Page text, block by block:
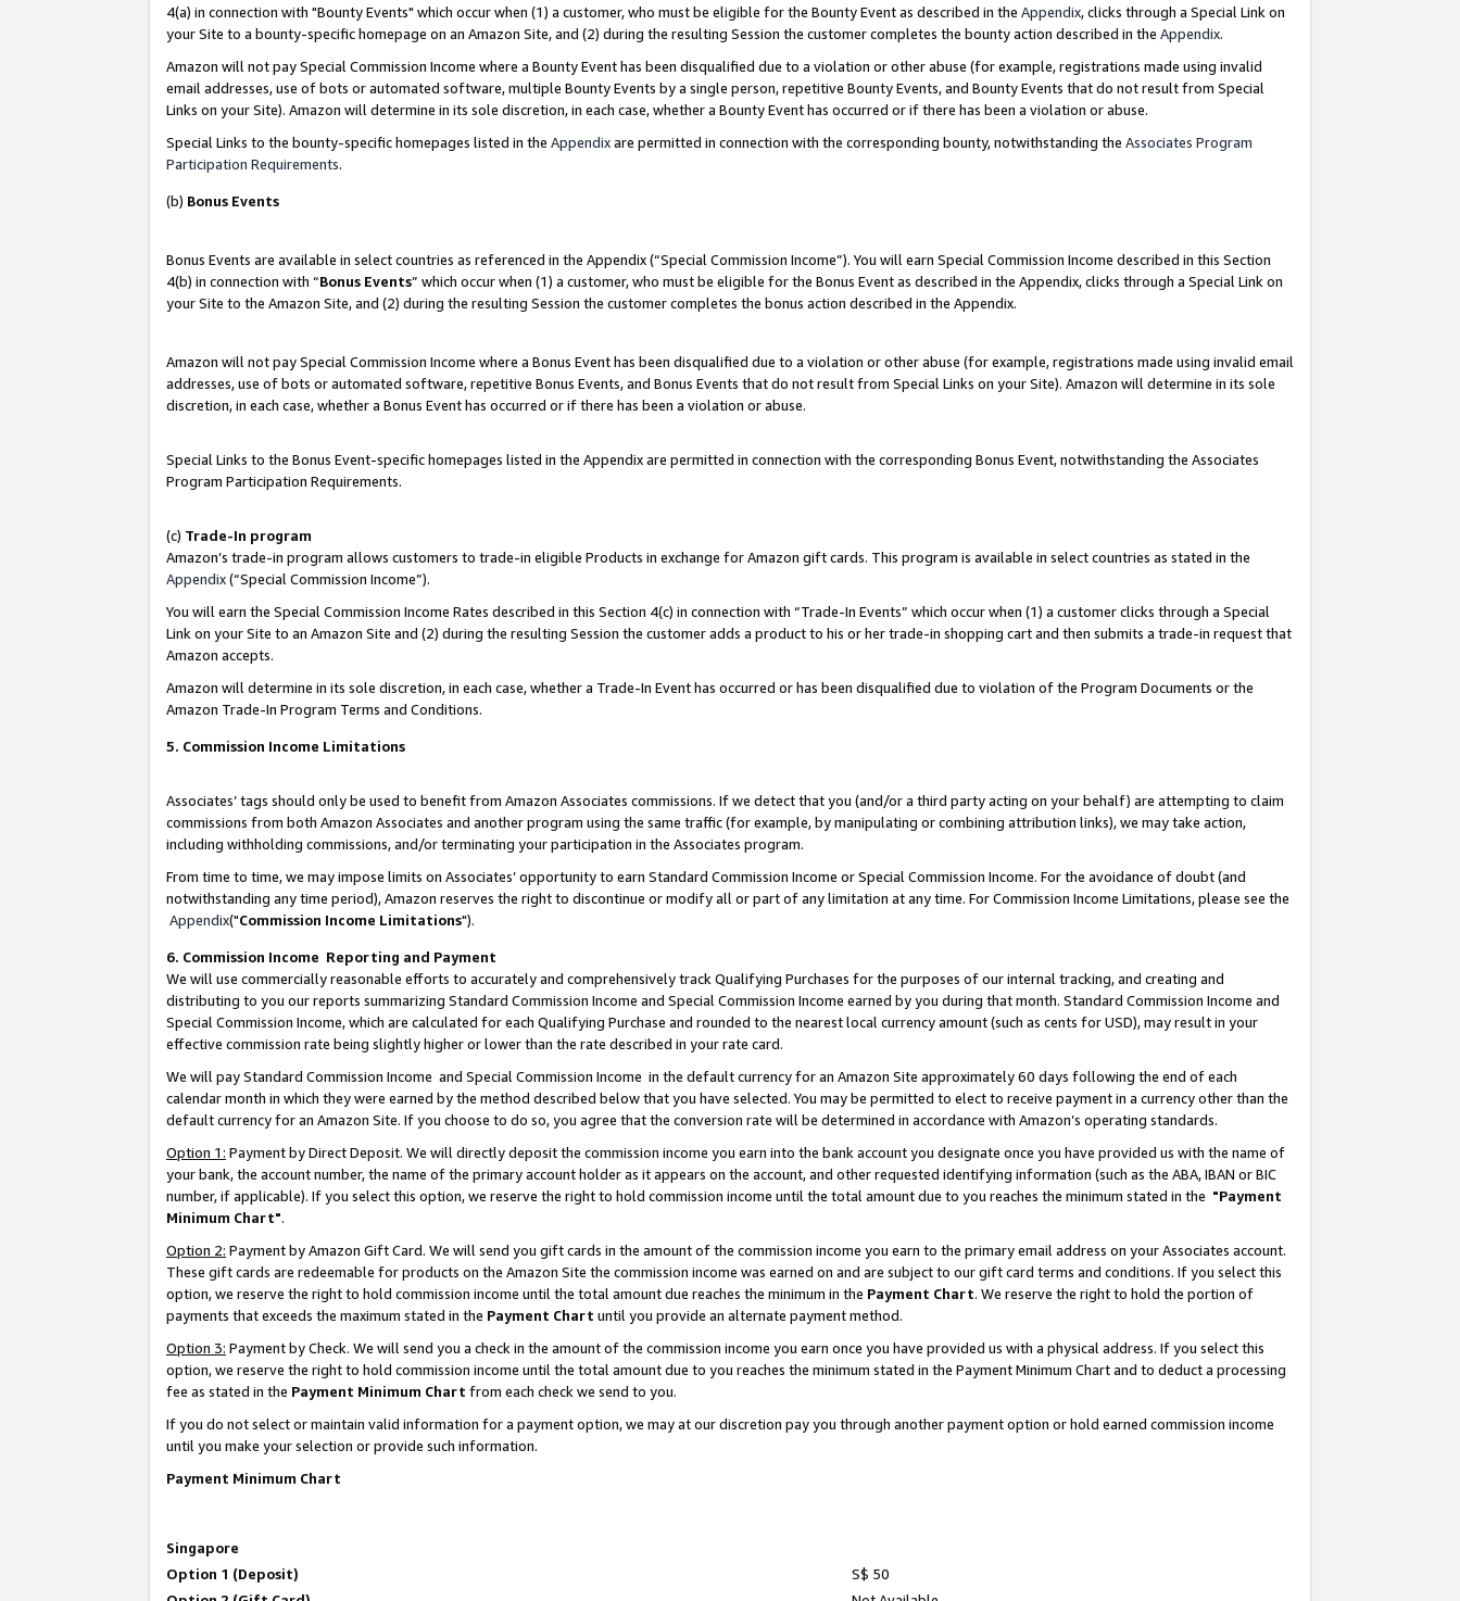
4(a) in connection with "Bounty Events" which occur when (1) a customer, who must be eligible for the Bounty Event as described in the Appendix, clicks through a Special Link on
your Site to a bounty-specific homepage on an Amazon Site, and (2) during the resulting Session the customer completes the bounty action described in the Appendix.
Amazon will not pay Special Commission Income where a Bounty Event has been disqualified due to a violation or other abuse (for example, registrations made using invalid
email addresses, use of bots or automated software, multiple Bounty Events by a single person, repetitive Bounty Events, and Bounty Events that do not result from Special
Links on your Site). Amazon will determine in its sole discretion, in each case, whether a Bounty Event has occurred or if there has been a violation or abuse.
Special Links to the bounty-specific homepages listed in the Appendixare permitted in connection with the corresponding bounty, notwithstanding the Associates Program
Participation Requirements.
(b) Bonus Events
Bonus Events are available in select countries as referenced in the Appendix (“Special Commission Income”). You will earn Special Commission Income described in this Section
4(b) in connection with “Bonus Events” which occur when (1) a customer, who must be eligible for the Bonus Event as described in the Appendix, clicks through a Special Link on
your Site to the Amazon Site, and (2) during the resulting Session the customer completes the bonus action described in the Appendix.
Amazon will not pay Special Commission Income where a Bonus Event has been disqualified due to a violation or other abuse (for example, registrations made using invalid email
addresses, use of bots or automated software, repetitive Bonus Events, and Bonus Events that do not result from Special Links on your Site). Amazon will determine in its sole
discretion, in each case, whether a Bonus Event has occurred or if there has been a violation or abuse.
Special Links to the Bonus Event-specific homepages listed in the Appendix are permitted in connection with the corresponding Bonus Event, notwithstanding the Associates
Program Participation Requirements.
(c) Trade-In program
Amazon’s trade-in program allows customers to trade-in eligible Products in exchange for Amazon gift cards. This program is available in select countries as stated in the
Appendix(“Special Commission Income”).
You will earn the Special Commission Income Rates described in this Section 4(c) in connection with “Trade-In Events” which occur when (1) a customer clicks through a Special
Link on your Site to an Amazon Site and (2) during the resulting Session the customer adds a product to his or her trade-in shopping cart and then submits a trade-in request that
Amazon accepts.
Amazon will determine in its sole discretion, in each case, whether a Trade-In Event has occurred or has been disqualified due to violation of the Program Documents or the
Amazon Trade-In Program Terms and Conditions.
5. Commission Income Limitations
Associates’ tags should only be used to benefit from Amazon Associates commissions. If we detect that you (and/or a third party acting on your behalf) are attempting to claim
commissions from both Amazon Associates and another program using the same traffic (for example, by manipulating or combining attribution links), we may take action,
including withholding commissions, and/or terminating your participation in the Associates program.
From time to time, we may impose limits on Associates’ opportunity to earn Standard Commission Income or Special Commission Income. For the avoidance of doubt (and
notwithstanding any time period), Amazon reserves the right to discontinue or modify all or part of any limitation at any time. For Commission Income Limitations, please see the
Appendix("Commission Income Limitations").
6. Commission Income Reporting and Payment
We will use commercially reasonable efforts to accurately and comprehensively track Qualifying Purchases for the purposes of our internal tracking, and creating and
distributing to you our reports summarizing Standard Commission Income and Special Commission Income earned by you during that month. Standard Commission Income and
Special Commission Income, which are calculated for each Qualifying Purchase and rounded to the nearest local currency amount (such as cents for USD), may result in your
effective commission rate being slightly higher or lower than the rate described in your rate card.
We will pay Standard Commission Income and Special Commission Income in the default currency for an Amazon Site approximately 60 days following the end of each
calendar month in which they were earned by the method described below that you have selected. You may be permitted to elect to receive payment in a currency other than the
default currency for an Amazon Site. If you choose to do so, you agree that the conversion rate will be determined in accordance with Amazon’s operating standards.
Option 1: Payment by Direct Deposit. We will directly deposit the commission income you earn into the bank account you designate once you have provided us with the name of
your bank, the account number, the name of the primary account holder as it appears on the account, and other requested identifying information (such as the ABA, IBAN or BIC
number, if applicable). If you select this option, we reserve the right to hold commission income until the total amount due to you reaches the minimum stated in the "Payment
Minimum Chart".
Option 2: Payment by Amazon Gift Card. We will send you gift cards in the amount of the commission income you earn to the primary email address on your Associates account.
These gift cards are redeemable for products on the Amazon Site the commission income was earned on and are subject to our gift card terms and conditions. If you select this
option, we reserve the right to hold commission income until the total amount due reaches the minimum in the Payment Chart. We reserve the right to hold the portion of
payments that exceeds the maximum stated in the Payment Chart until you provide an alternate payment method.
Option 3: Payment by Check. We will send you a check in the amount of the commission income you earn once you have provided us with a physical address. If you select this
option, we reserve the right to hold commission income until the total amount due to you reaches the minimum stated in the Payment Minimum Chart and to deduct a processing
fee as stated in the Payment Minimum Chart from each check we send to you.
If you do not select or maintain valid information for a payment option, we may at our discretion pay you through another payment option or hold earned commission income
until you make your selection or provide such information.
Payment Minimum Chart
Singapore
Option 1 (Deposit)
S$ 50